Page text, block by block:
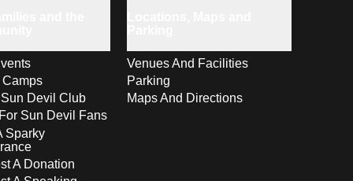
Camps
Devil Club
Sun Devil Fans
Sparky
A Donation
Venues And Facilities
Parking
Maps And Directions